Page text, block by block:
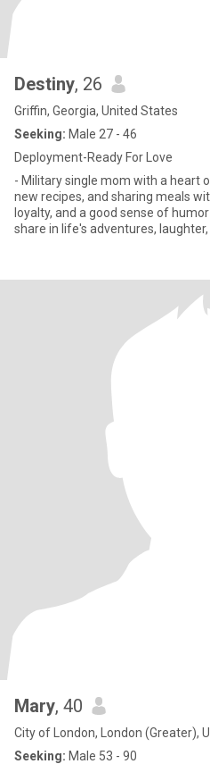
Destiny, 26
Griffin, Georgia, United States
Seeking: Male 27 - 46
Deployment-Ready For Love
- Military single mom with a heart
new recipes, and sharing meals
loyalty, and a good sense of
share in life's adventures,
Mary, 40
City of London, London (Greater),
Seeking: Male 53 - 90